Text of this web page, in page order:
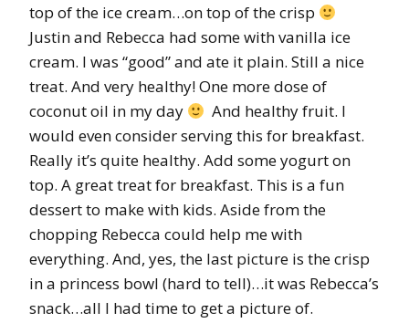
top of the ice cream…on top of the crisp
Justin and Rebecca had some with vanilla ice
cream. I was “good” and ate it plain. Still a nice
treat. And very healthy! One more dose of
coconut oil in my day
And healthy fruit. I
would even consider serving this for breakfast.
Really it’s quite healthy. Add some yogurt on
top. A great treat for breakfast. This is a fun
dessert to make with kids. Aside from the
chopping Rebecca could help me with
everything. And, yes, the last picture is the crisp
in a princess bowl (hard to tell)…it was Rebecca’s
snack…all I had time to get a picture of.